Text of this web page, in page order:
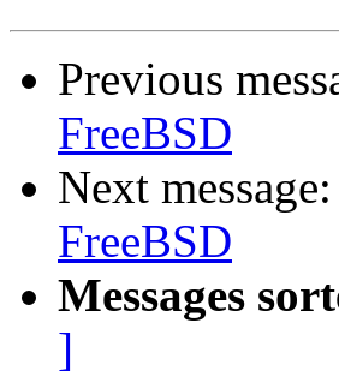
Previous
FreeBSD
Next message:
FreeBSD
Messages
]